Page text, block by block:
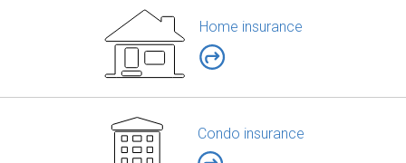
Home insurance
Condo insurance